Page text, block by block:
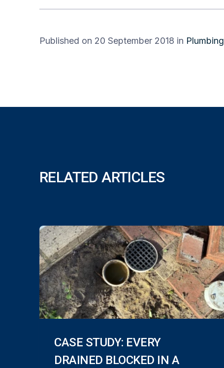
Published on 20 September 2018 in Plumbing
RELATED ARTICLES
CASE STUDY: EVERY
DRAINED BLOCKED IN A